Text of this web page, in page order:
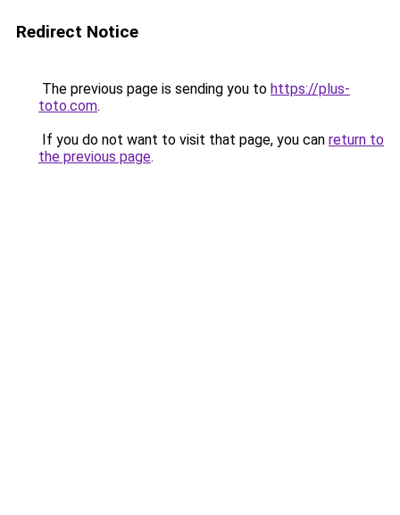
Redirect Notice
The previous page is sending you to https://plus-
toto.com.
If you do not want to visit that page, you can return to
the previous page.